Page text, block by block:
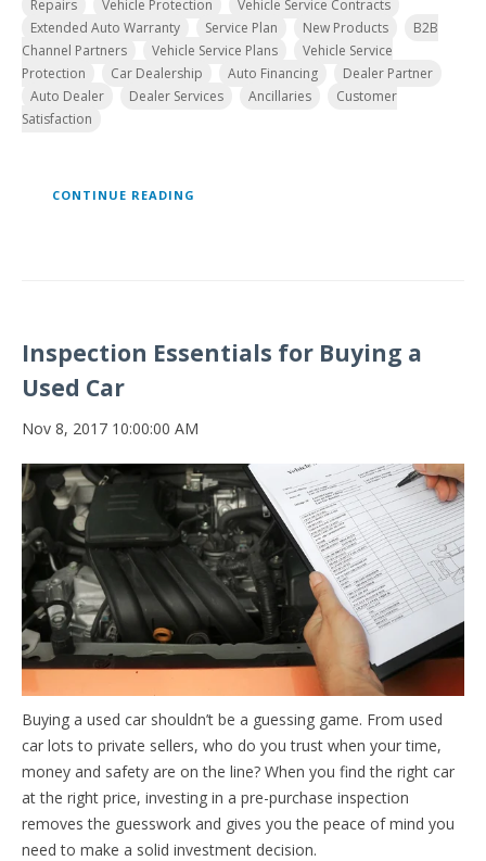
Repairs
Vehicle Protection
Vehicle Service Contracts
Extended Auto Warranty
Service Plan New Products
B2B
Channel Partners
Vehicle Service Plans
Vehicle Service
Protection
Car Dealership Auto Financing
Dealer Partner
Auto Dealer
Dealer Services Ancillaries
Customer
Satisfaction
CONTINUE READING
Inspection Essentials for Buying a
Used Car
Nov 8, 2017 10:00:00 AM
Buying a used car shouldn’t be a guessing game. From used
car lots to private sellers, who do you trust when your time,
money and safety are on the line? When you find the right car
at the right price, investing in a pre-purchase inspection
removes the guesswork and gives you the peace of mind you
need to make a solid investment decision.